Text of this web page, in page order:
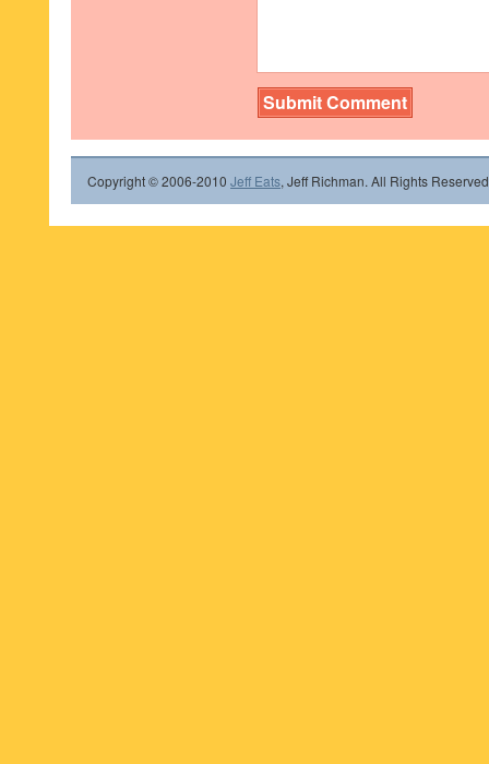
Copyright © 2006-2010 Jeff Eats, Jeff Richman. All Rights